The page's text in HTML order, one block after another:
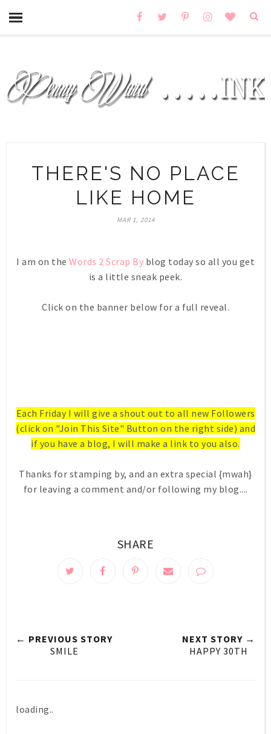
THERE'S NO PLACE
LIKE HOME
MAR 1, 2014
I am on the Words 2 Scrap By blog today so all you get
is a little sneak peek.
Click on the banner below for a full reveal.
Each Friday I will give a shout out to all new Followers
(click on "Join This Site" Button on the right side) and
if you have a blog, I will make a link to you also.
Thanks for stamping by, and an extra special {mwah}
for leaving a comment and/or following my blog....
SHARE
← PREVIOUS STORY
SMILE
NEXT STORY →
HAPPY 30TH
loading..